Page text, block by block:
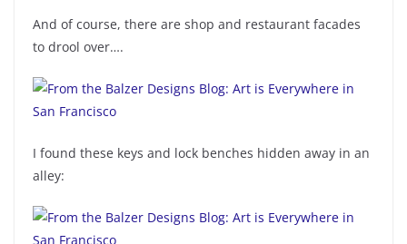
And of course, there are shop and restaurant facades
to drool over….
I found these keys and lock benches hidden away in an
alley: